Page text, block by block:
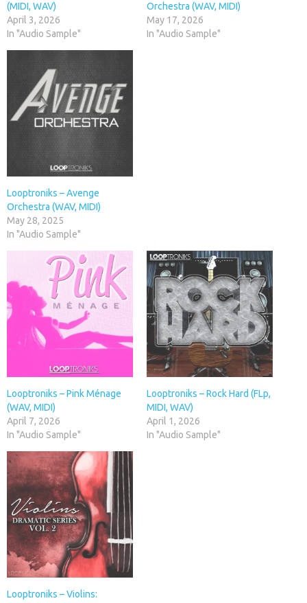
(MIDI, WAV)
April 3, 2026
In "Audio Sample"
Orchestra (WAV, MIDI)
May 17, 2026
In "Audio Sample"
Looptroniks – Avenge
Orchestra (WAV, MIDI)
May 28, 2025
In "Audio Sample"
Looptroniks – Pink Ménage
(WAV, MIDI)
April 7, 2026
In "Audio Sample"
Looptroniks – Rock Hard (FLp,
MIDI, WAV)
April 1, 2026
In "Audio Sample"
Looptroniks – Violins: